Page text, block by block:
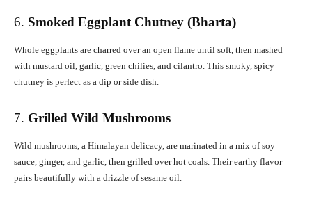
6. Smoked Eggplant Chutney (Bharta)
Whole eggplants are charred over an open flame until soft, then mashed
with mustard oil, garlic, green chilies, and cilantro. This smoky, spicy
chutney is perfect as a dip or side dish.
7. Grilled Wild Mushrooms
Wild mushrooms, a Himalayan delicacy, are marinated in a mix of soy
sauce, ginger, and garlic, then grilled over hot coals. Their earthy flavor
pairs beautifully with a drizzle of sesame oil.